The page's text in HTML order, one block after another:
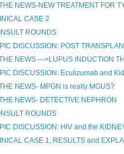
NEWS-NEW TREATMENT FOR
CASE 2
ROUNDS
DISCUSSION: POST
NEWS --->LUPUS INDUCTION
DISCUSSION: Eculizumab and
NEWS- MPGN is really MGUS?
NEWS- DETECTIVE NEPHRON
ROUNDS
DISCUSSION: HIV and the
CASE 1, RESULTS and